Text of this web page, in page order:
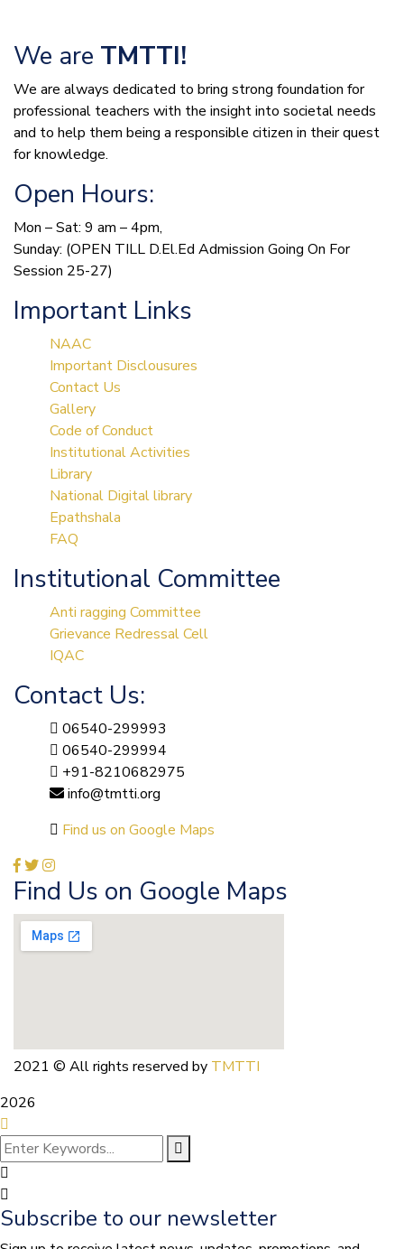
We are TMTTI!
We are always dedicated to bring strong foundation for
professional teachers with the insight into societal needs
and to help them being a responsible citizen in their quest
for knowledge.
Open Hours:
Mon – Sat: 9 am – 4pm,
Sunday: (OPEN TILL D.El.Ed Admission Going On For
Session 25-27)
Important Links
NAAC
Important Disclousures
Contact Us
Gallery
Code of Conduct
Institutional Activities
Library
National Digital library
Epathshala
FAQ
Institutional Committee
Anti ragging Committee
Grievance Redressal Cell
IQAC
Contact Us:
06540-299993
06540-299994
+91-8210682975
info@tmtti.org
Find us on Google Maps
Find Us on Google Maps
2021 © All rights reserved by TMTTI
2026
Subscribe to our newsletter